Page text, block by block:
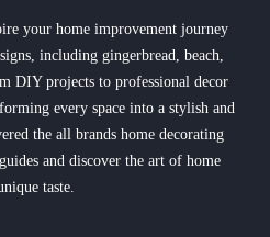
your home improvement journey
including gingerbread, beach,
DIY projects to professional decor
every space into a stylish and
the all brands home decorating
and discover the art of home
taste.